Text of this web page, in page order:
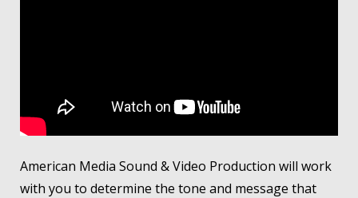
American Media Sound & Video Production will work
with you to determine the tone and message that